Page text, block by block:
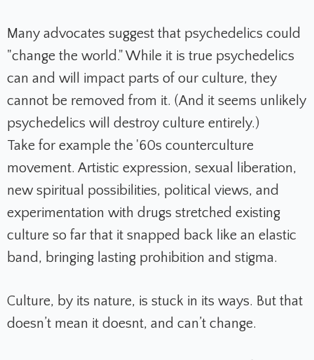
Many advocates suggest that psychedelics could
"change the world." While it is true psychedelics
can and will impact parts of our culture, they
cannot be removed from it. (And it seems unlikely
psychedelics will destroy culture entirely.)
Take for example the '60s counterculture
movement. Artistic expression, sexual liberation,
new spiritual possibilities, political views, and
experimentation with drugs stretched existing
culture so far that it snapped back like an elastic
band, bringing lasting prohibition and stigma.
Culture, by its nature, is stuck in its ways. But that
doesn’t mean it doesnt, and can’t change.